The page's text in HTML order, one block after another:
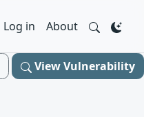
Log in About
View Vulnerability